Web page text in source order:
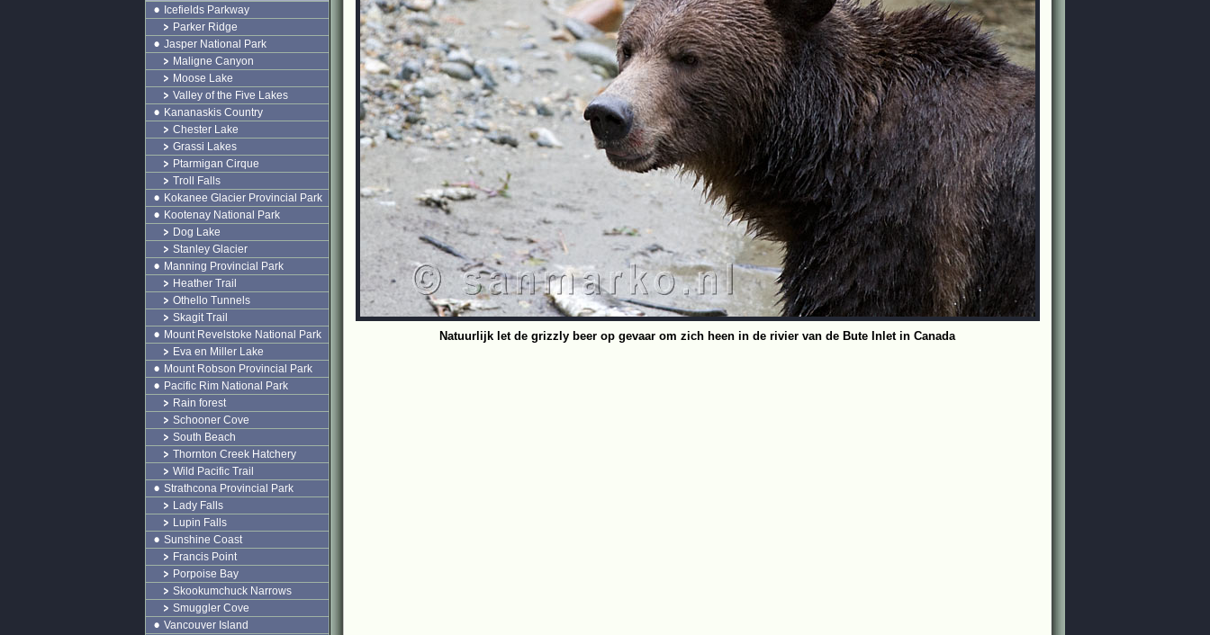
Natuurlijk let de grizzly beer op gevaar om zich heen in de rivier van de Bute Inlet in Canada
Icefields Parkway
Parker Ridge
Jasper National Park
Maligne Canyon
Moose Lake
Valley of the Five Lakes
Kananaskis Country
Chester Lake
Grassi Lakes
Ptarmigan Cirque
Troll Falls
Kokanee Glacier Provincial Park
Kootenay National Park
Dog Lake
Stanley Glacier
Manning Provincial Park
Heather Trail
Othello Tunnels
Skagit Trail
Mount Revelstoke National Park
Eva en Miller Lake
Mount Robson Provincial Park
Pacific Rim National Park
Rain forest
Schooner Cove
South Beach
Thornton Creek Hatchery
Wild Pacific Trail
Strathcona Provincial Park
Lady Falls
Lupin Falls
Sunshine Coast
Francis Point
Porpoise Bay
Skookumchuck Narrows
Smuggler Cove
Vancouver Island